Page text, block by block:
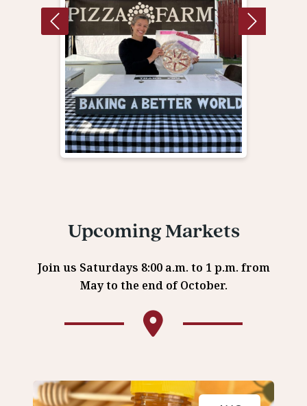
Upcoming Markets
Join us Saturdays 8:00 a.m. to 1 p.m. from
May to the end of October.